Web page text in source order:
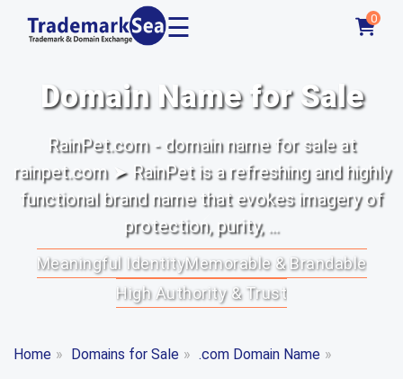
☰ 0
Domain Name for Sale
RainPet.com - domain name for sale at
rainpet.com ➤ RainPet is a refreshing and highly
functional brand name that evokes imagery of
protection, purity, ...
Meaningful IdentityMemorable & Brandable
High Authority & Trust
Home » Domains for Sale » .com Domain Name »